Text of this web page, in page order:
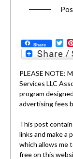
Share
PLEASE NOTE:
Services LLC
program
advertising fees
This post
links and make a
which allows me
free on this